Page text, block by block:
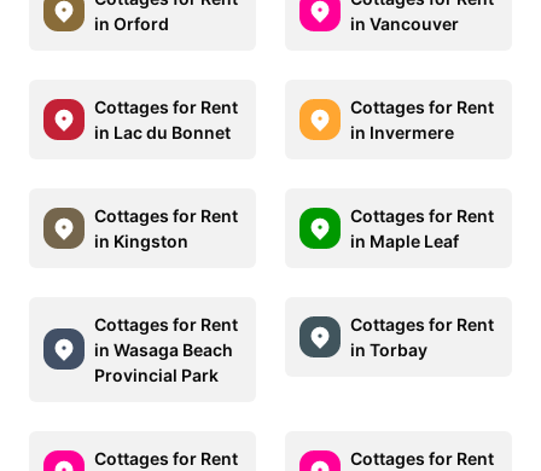
in Orford
in Vancouver
Cottages for Rent
in Lac du Bonnet
Cottages for Rent
in Invermere
Cottages for Rent
in Kingston
Cottages for Rent
in Maple Leaf
Cottages for Rent
in Wasaga Beach
Provincial Park
Cottages for Rent
in Torbay
Cottages for Rent
Cottages for Rent